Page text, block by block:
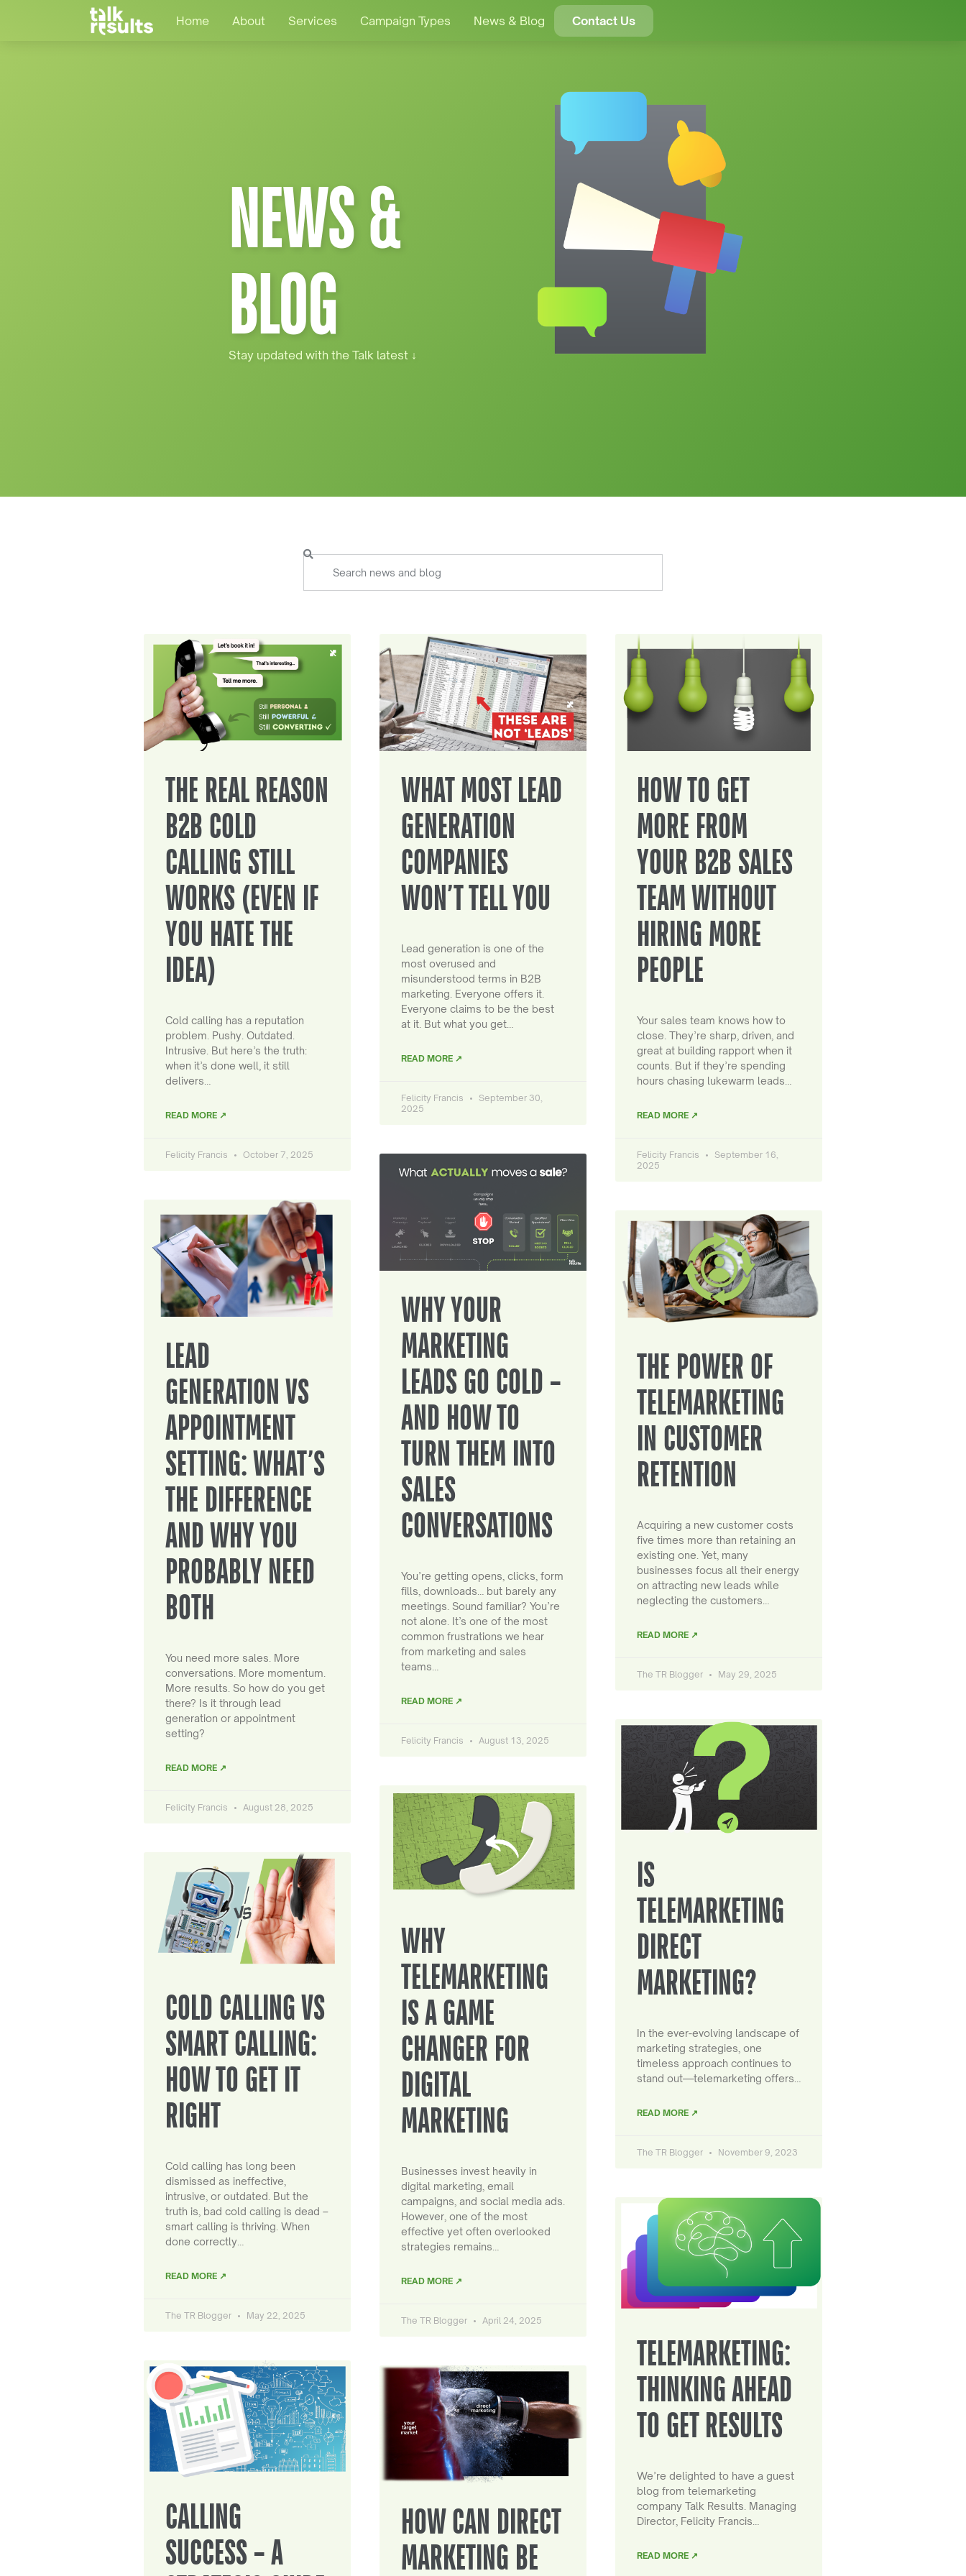
Home About Services Campaign Types News & Blog Contact Us
NEWS &
BLOG
Stay updated with the Talk latest ↓
THE REAL REASON
B2B COLD
CALLING STILL
WORKS (EVEN IF
YOU HATE THE
IDEA)
Cold calling has a reputation
problem. Pushy. Outdated.
Intrusive. But here’s the truth:
when it’s done well, it still
delivers…
READ MORE ↗
Felicity Francis October 7, 2025
WHAT MOST LEAD
GENERATION
COMPANIES
WON’T TELL YOU
Lead generation is one of the
most overused and
misunderstood terms in B2B
marketing. Everyone offers it.
Everyone claims to be the best
at it. But what you get…
READ MORE ↗
Felicity Francis
September 30,
2025
HOW TO GET
MORE FROM
YOUR B2B SALES
TEAM WITHOUT
HIRING MORE
PEOPLE
Your sales team knows how to
close. They’re sharp, driven, and
great at building rapport when it
counts. But if they’re spending
hours chasing lukewarm leads…
READ MORE ↗
Felicity Francis
September 16,
2025
LEAD
GENERATION VS
APPOINTMENT
SETTING: WHAT’S
THE DIFFERENCE
AND WHY YOU
PROBABLY NEED
BOTH
You need more sales. More
conversations. More momentum.
More results. So how do you get
there? Is it through lead
generation or appointment
setting?
READ MORE ↗
Felicity Francis August 28, 2025
WHY YOUR
MARKETING
LEADS GO COLD –
AND HOW TO
TURN THEM INTO
SALES
CONVERSATIONS
You’re getting opens, clicks, form
fills, downloads… but barely any
meetings. Sound familiar? You’re
not alone. It’s one of the most
common frustrations we hear
from marketing and sales
teams…
READ MORE ↗
Felicity Francis August 13, 2025
THE POWER OF
TELEMARKETING
IN CUSTOMER
RETENTION
Acquiring a new customer costs
five times more than retaining an
existing one. Yet, many
businesses focus all their energy
on attracting new leads while
neglecting the customers…
READ MORE ↗
The TR Blogger May 29, 2025
COLD CALLING VS
SMART CALLING:
HOW TO GET IT
RIGHT
Cold calling has long been
dismissed as ineffective,
intrusive, or outdated. But the
truth is, bad cold calling is dead –
smart calling is thriving. When
done correctly…
READ MORE ↗
The TR Blogger May 22, 2025
WHY
TELEMARKETING
IS A GAME
CHANGER FOR
DIGITAL
MARKETING
Businesses invest heavily in
digital marketing, email
campaigns, and social media ads.
However, one of the most
effective yet often overlooked
strategies remains…
READ MORE ↗
The TR Blogger April 24, 2025
IS
TELEMARKETING
DIRECT
MARKETING?
In the ever-evolving landscape of
marketing strategies, one
timeless approach continues to
stand out—telemarketing offers…
READ MORE ↗
The TR Blogger November 9, 2023
CALLING
SUCCESS – A
HOW CAN DIRECT
MARKETING BE
TELEMARKETING:
THINKING AHEAD
TO GET RESULTS
We’re delighted to have a guest
blog from telemarketing
company Talk Results. Managing
Director, Felicity Francis…
READ MORE ↗